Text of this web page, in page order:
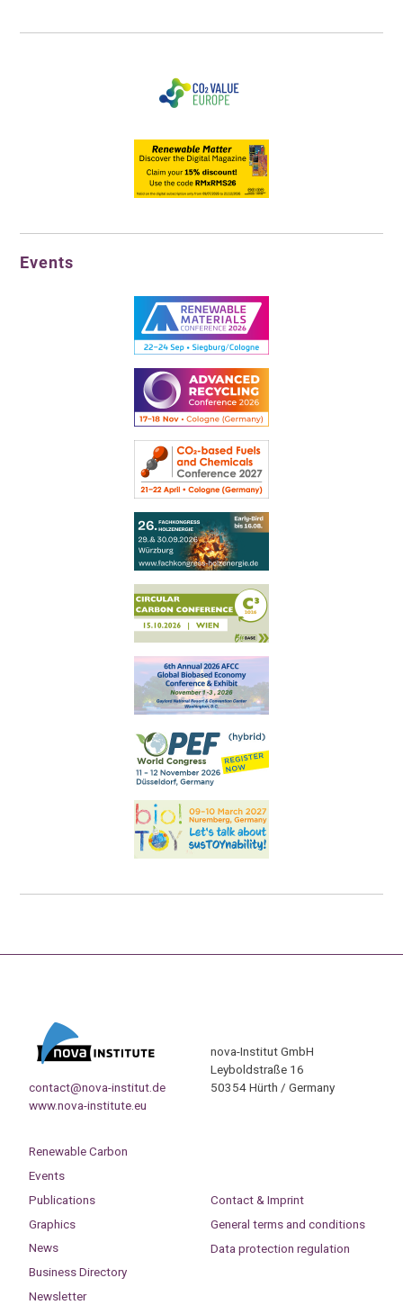
Events
contact@nova-institut.de
www.nova-institute.eu
nova-Institut GmbH
Leyboldstraße 16
50354 Hürth / Germany
Renewable Carbon
Events
Publications
Graphics
News
Business Directory
Newsletter
Contact & Imprint
General terms and conditions
Data protection regulation